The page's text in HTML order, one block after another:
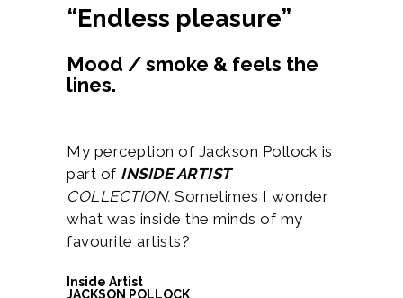
“Endless pleasure”
Mood / smoke & feels the
lines.
My perception of Jackson Pollock is
part of INSIDE ARTIST
COLLECTION. Sometimes I wonder
what was inside the minds of my
favourite artists?
Inside Artist
JACKSON POLLOCK